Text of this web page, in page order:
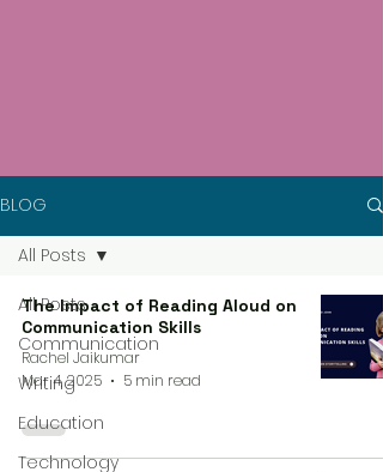
BLOG
All Posts
Communication
Writing
Education
Technology
All Posts
The Impact of Reading Aloud on
Communication Skills
Rachel Jaikumar
Mar 4, 2025
5 min read